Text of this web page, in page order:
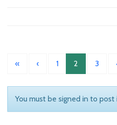
« ‹ 1 2 3
You must be signed in to post